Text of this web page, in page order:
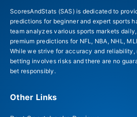
ScoresAndStats (SAS) is dedicated to
predictions for beginner and expert sports
team analyzes various sports markets
premium predictions for NFL, NBA, NHL,
While we strive for accuracy and reliability,
betting involves risks and there are no
bet responsibly.
Other Links